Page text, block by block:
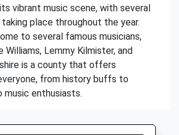
vibrant music scene, with several
place throughout the year.
to several famous musicians,
Williams, Lemmy Kilmister, and
is a county that offers
from history buffs to
music enthusiasts.